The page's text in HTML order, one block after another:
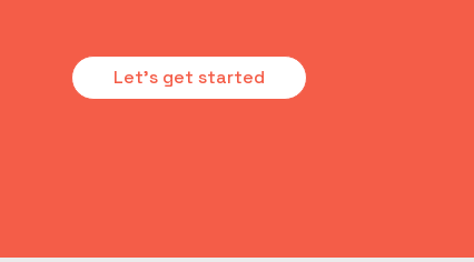
Let's get started